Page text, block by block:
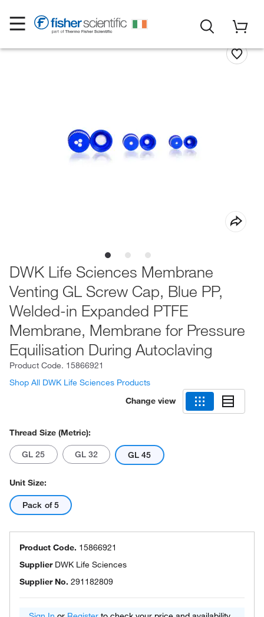
DWK Life Sciences Membrane
Venting GL Screw Cap, Blue PP,
Welded-in Expanded PTFE
Membrane, Membrane for Pressure
Equilisation During Autoclaving
Product Code. 15866921
Shop All DWK Life Sciences Products
Change view
Thread Size (Metric):
GL 25 GL 32 GL 45
Unit Size:
Pack of 5
Product Code. 15866921
Supplier DWK Life Sciences
Supplier No. 291182809